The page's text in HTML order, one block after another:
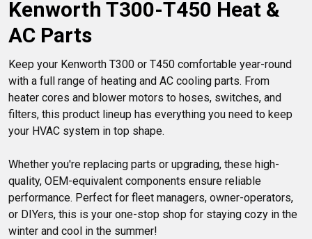
Kenworth T300-T450 Heat &
AC Parts
Keep your Kenworth T300 or T450 comfortable year-round
with a full range of heating and AC cooling parts. From
heater cores and blower motors to hoses, switches, and
filters, this product lineup has everything you need to keep
your HVAC system in top shape.
Whether you're replacing parts or upgrading, these high-
quality, OEM-equivalent components ensure reliable
performance. Perfect for fleet managers, owner-operators,
or DIYers, this is your one-stop shop for staying cozy in the
winter and cool in the summer!